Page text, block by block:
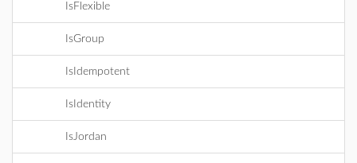
IsFlexible
IsGroup
IsIdempotent
IsIdentity
IsJordan